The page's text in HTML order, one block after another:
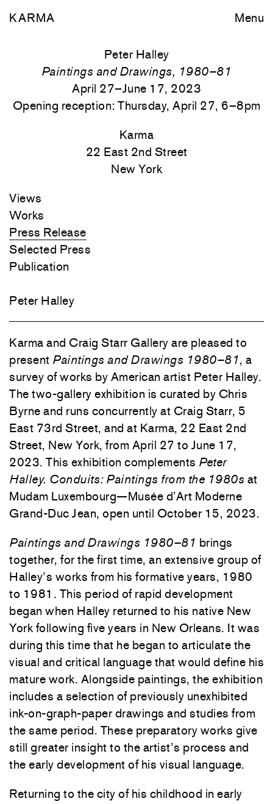
KARMA Menu
Peter Halley
Paintings and Drawings, 1980–81
April 27–June 17, 2023
Opening reception: Thursday, April 27, 6–8pm
Karma
22 East 2nd Street
New York
Views
Works
Press Release
Selected Press
Publication
Peter Halley
Karma and Craig Starr Gallery are pleased to
present Paintings and Drawings 1980–81, a
survey of works by American artist Peter Halley.
The two-gallery exhibition is curated by Chris
Byrne and runs concurrently at Craig Starr, 5
East 73rd Street, and at Karma, 22 East 2nd
Street, New York, from April 27 to June 17,
2023. This exhibition complements Peter
Halley. Conduits: Paintings from the 1980s at
Mudam Luxembourg—Musée d’Art Moderne
Grand-Duc Jean, open until October 15, 2023.
Paintings and Drawings 1980–81 brings
together, for the first time, an extensive group of
Halley’s works from his formative years, 1980
to 1981. This period of rapid development
began when Halley returned to his native New
York following five years in New Orleans. It was
during this time that he began to articulate the
visual and critical language that would define his
mature work. Alongside paintings, the exhibition
includes a selection of previously unexhibited
ink-on-graph-paper drawings and studies from
the same period. These preparatory works give
still greater insight to the artist’s process and
the early development of his visual language.
Returning to the city of his childhood in early